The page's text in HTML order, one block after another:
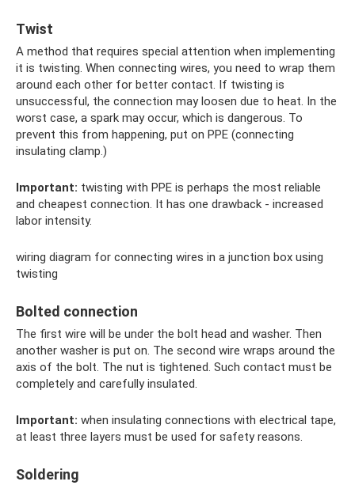
Twist
A method that requires special attention when implementing
it is twisting. When connecting wires, you need to wrap them
around each other for better contact. If twisting is
unsuccessful, the connection may loosen due to heat. In the
worst case, a spark may occur, which is dangerous. To
prevent this from happening, put on PPE (connecting
insulating clamp.)
Important: twisting with PPE is perhaps the most reliable
and cheapest connection. It has one drawback - increased
labor intensity.
wiring diagram for connecting wires in a junction box using
twisting
Bolted connection
The first wire will be under the bolt head and washer. Then
another washer is put on. The second wire wraps around the
axis of the bolt. The nut is tightened. Such contact must be
completely and carefully insulated.
Important: when insulating connections with electrical tape,
at least three layers must be used for safety reasons.
Soldering